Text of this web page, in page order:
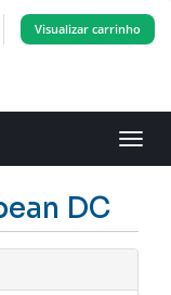
Visualizar carrinho
DC